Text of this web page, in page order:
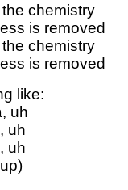
chemistry
is removed
chemistry
is removed
like:
uh
uh
uh